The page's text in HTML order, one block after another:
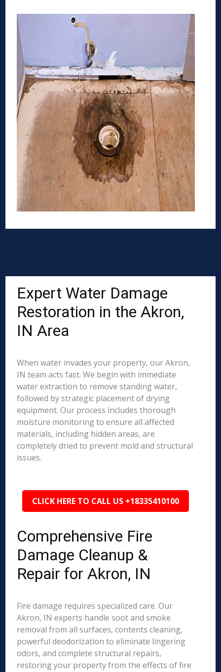
Expert Water Damage
Restoration in the Akron,
IN Area
When water invades your property, our Akron,
IN team acts fast. We begin with immediate
water extraction to remove standing water,
followed by strategic placement of drying
equipment. Our process includes thorough
moisture monitoring to ensure all affected
materials, including hidden areas, are
completely dried to prevent mold and structural
issues.
CLICK HERE TO CALL US +18335410100
Comprehensive Fire
Damage Cleanup &
Repair for Akron, IN
Fire damage requires specialized care. Our
Akron, IN experts handle soot and smoke
removal from all surfaces, contents cleaning,
powerful deodorization to eliminate lingering
odors, and complete structural repairs,
restoring your property from the effects of fire